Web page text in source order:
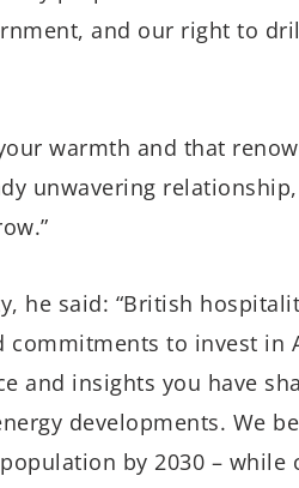
and our right to
warmth and that
unwavering
he said: “British
to invest in
and insights you have
developments. We
by 2030 –